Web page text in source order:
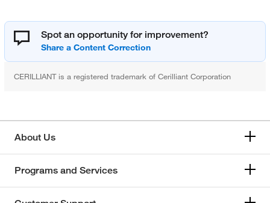
Spot an opportunity for improvement?
CERILLIANT is a registered trademark of Cerilliant Corporation
About Us
Programs and Services